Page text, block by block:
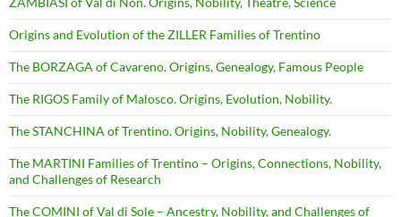
Origins and Evolution of the ZILLER Families of Trentino
The BORZAGA of Cavareno. Origins, Genealogy, Famous People
The RIGOS Family of Malosco. Origins, Evolution, Nobility.
The STANCHINA of Trentino. Origins, Nobility, Genealogy.
The MARTINI Families of Trentino – Origins, Connections, Nobility,
and Challenges of Research
The COMINI of Val di Sole – Ancestry, Nobility, and Challenges of